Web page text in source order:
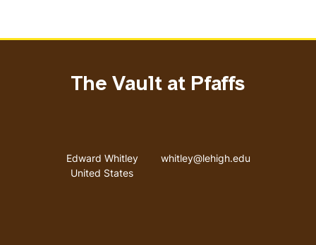
The Vault at Pfaffs
Address
Edward Whitley
United States
Email address
whitley@lehigh.edu